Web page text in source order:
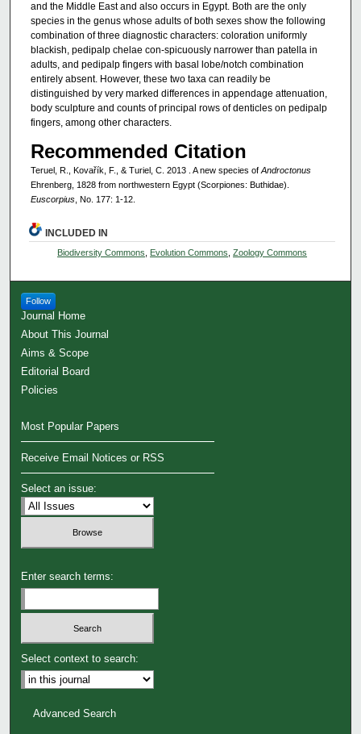
and the Middle East and also occurs in Egypt. Both are the only
species in the genus whose adults of both sexes show the following
combination of three diagnostic characters: coloration uniformly
blackish, pedipalp chelae con-spicuously narrower than patella in
adults, and pedipalp fingers with basal lobe/notch combination
entirely absent. However, these two taxa can readily be
distinguished by very marked differences in appendage attenuation,
body sculpture and counts of principal rows of denticles on pedipalp
fingers, among other characters.
Recommended Citation
Teruel, R., Kovařík, F., & Turiel, C. 2013 . A new species of Androctonus
Ehrenberg, 1828 from northwestern Egypt (Scorpiones: Buthidae).
Euscorpius, No. 177: 1-12.
INCLUDED IN
Biodiversity Commons Evolution Commons ,Zoology Commons
Follow
Journal Home
About This Journal
Aims & Scope
Editorial Board
Policies
Most Popular Papers
Receive Email Notices or RSS
Select an issue:
Enter search terms:
Select context to search:
Advanced Search